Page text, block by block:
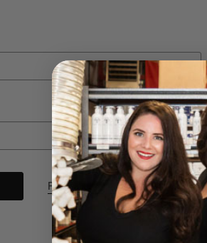
Forgot your password?